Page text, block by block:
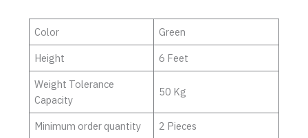
Color
Green
Height
6 Feet
Weight Tolerance
Capacity
50 Kg
Minimum order quantity
2 Pieces